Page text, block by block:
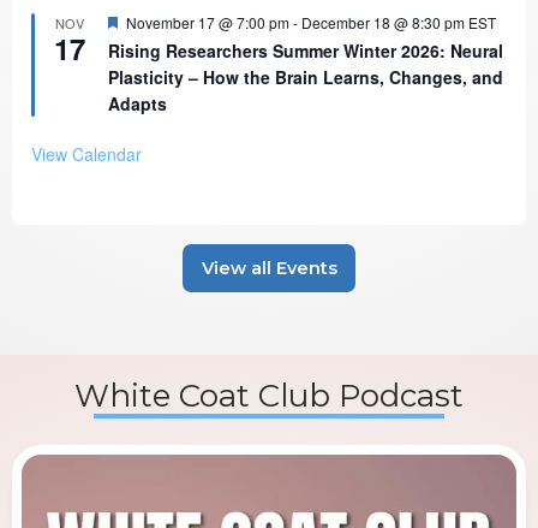
NOV
17
Featured
November 17 @ 7:00 pm- December 18 @ 8:30 pm EST
Rising Researchers Summer Winter 2026: Neural
Plasticity – How the Brain Learns, Changes, and
Adapts
View Calendar
View all Events
White Coat Club Podcast